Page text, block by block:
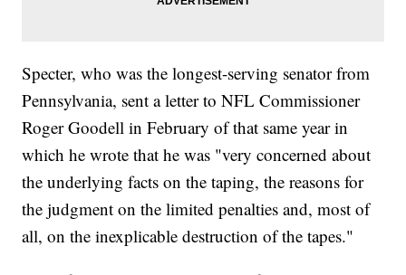
Specter, who was the longest-serving senator from
Pennsylvania, sent a letter to NFL Commissioner
Roger Goodell in February of that same year in
which he wrote that he was "very concerned about
the underlying facts on the taping, the reasons for
the judgment on the limited penalties and, most of
all, on the inexplicable destruction of the tapes."